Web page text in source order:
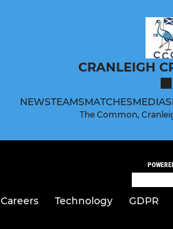
CRANLEIGH
NEWSTEAMSMATCHESMEDIA
The Common,
Careers Technology GDPR